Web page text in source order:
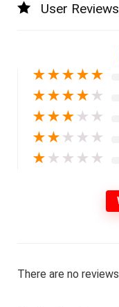
User Reviews
★★★★★
★★★★ ★
★★★ ★ ★
★★ ★ ★ ★
★ ★ ★ ★ ★
There are no